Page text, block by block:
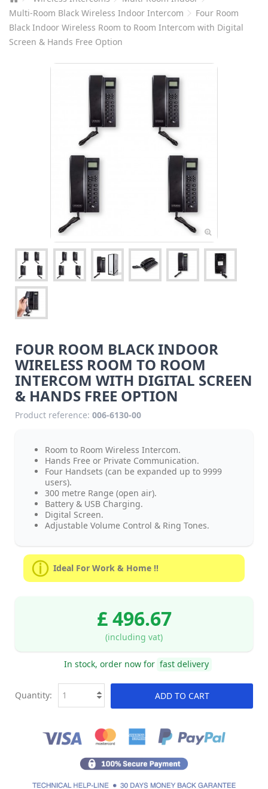
Multi-Room Black Wireless Indoor Intercom
Four Room
Black Indoor Wireless Room to Room Intercom with Digital
Screen & Hands Free Option
FOUR ROOM BLACK INDOOR
WIRELESS ROOM TO ROOM
INTERCOM WITH DIGITAL SCREEN
& HANDS FREE OPTION
Product reference: 006-6130-00
Room to Room Wireless Intercom.
Hands Free or Private Communication.
Four Handsets (can be expanded up to 9999
users).
300 metre Range (open air).
Battery & USB Charging.
Digital Screen.
Adjustable Volume Control & Ring Tones.
Ideal For Work & Home !!
£ 496.67
(including vat)
In stock, order now for fast delivery
ADD TO CART
Quantity: